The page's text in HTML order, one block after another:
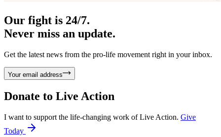
Our fight is 24/7.
Never miss an update.
Get the latest news from the pro-life movement right in your inbox.
Your email address
Donate to Live Action
I want to support the life-changing work of Live Action. Give
Today